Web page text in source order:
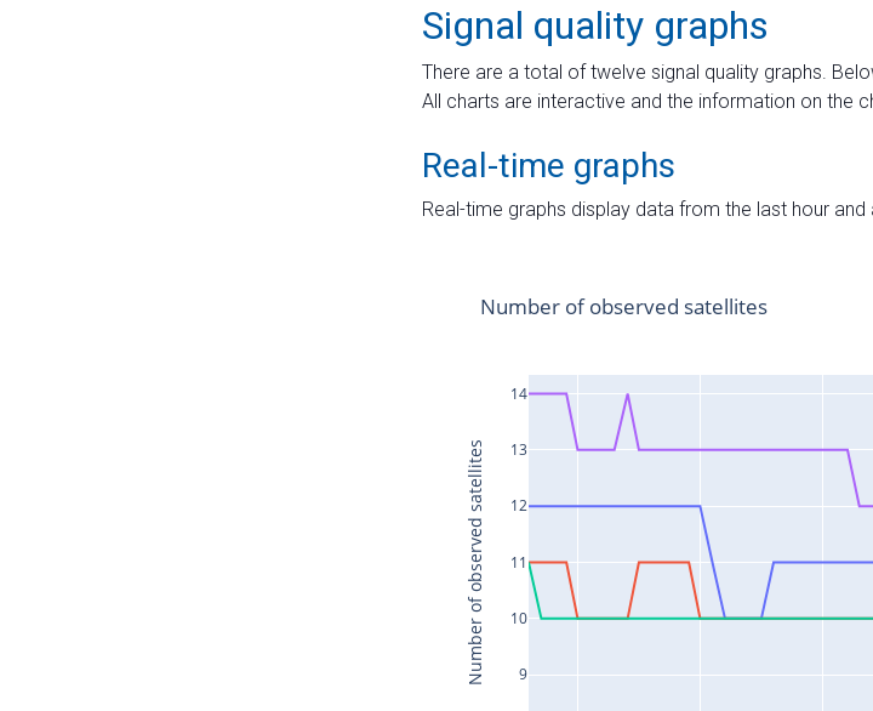
Signal quality graphs
There are a total of twelve signal quality graphs.
All charts are interactive and the information on the
Real-time graphs
Real-time graphs display data from the last hour and